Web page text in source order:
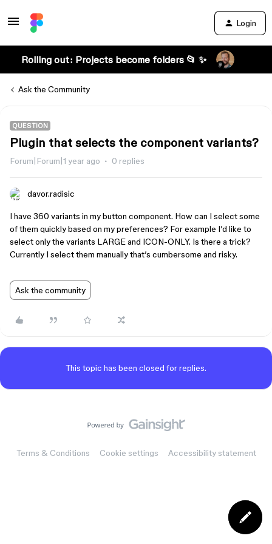
Login
Rolling out: Projects become folders 📂 ✨
Ask the Community
QUESTION
Plugin that selects the component variants?
Forum|Forum|1 year ago 0 replies
davor.radisic
I have 360 variants in my button component. How can I select some
of them quickly based on my preferences? For example I’d like to
select only the variants LARGE and ICON-ONLY. Is there a trick?
Currently I select them manually that’s cumbersome and risky.
Ask the community
This topic has been closed for replies.
Terms & Conditions Cookie settings Accessibility statement